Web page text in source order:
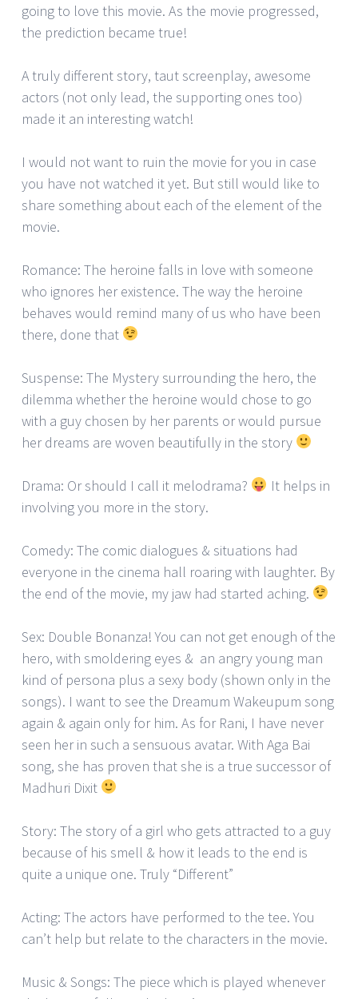
going to love this movie. As the movie progressed,
the prediction became true!
A truly different story, taut screenplay, awesome
actors (not only lead, the supporting ones too)
made it an interesting watch!
I would not want to ruin the movie for you in case
you have not watched it yet. But still would like to
share something about each of the element of the
movie.
Romance: The heroine falls in love with someone
who ignores her existence. The way the heroine
behaves would remind many of us who have been
there, done that
Suspense: The Mystery surrounding the hero, the
dilemma whether the heroine would chose to go
with a guy chosen by her parents or would pursue
her dreams are woven beautifully in the story
Drama: Or should I call it melodrama?
It helps in
involving you more in the story.
Comedy: The comic dialogues & situations had
everyone in the cinema hall roaring with laughter. By
the end of the movie, my jaw had started aching.
Sex: Double Bonanza! You can not get enough of the
hero, with smoldering eyes & an angry young man
kind of persona plus a sexy body (shown only in the
songs). I want to see the Dreamum Wakeupum song
again & again only for him. As for Rani, I have never
seen her in such a sensuous avatar. With Aga Bai
song, she has proven that she is a true successor of
Madhuri Dixit
Story: The story of a girl who gets attracted to a guy
because of his smell & how it leads to the end is
quite a unique one. Truly “Different”
Acting: The actors have performed to the tee. You
can’t help but relate to the characters in the movie.
Music & Songs: The piece which is played whenever